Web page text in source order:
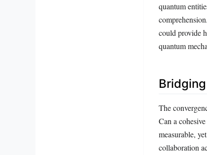
quantum
could provide
quantum
The
Can a
measurable,
collaboration